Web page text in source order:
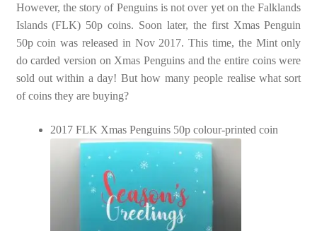
However, the story of Penguins is not over yet on the Falklands
Islands (FLK) 50p coins. Soon later, the first Xmas Penguin
50p coin was released in Nov 2017. This time, the Mint only
do carded version on Xmas Penguins and the entire coins were
sold out within a day! But how many people realise what sort
of coins they are buying?
2017 FLK Xmas Penguins 50p colour-printed coin